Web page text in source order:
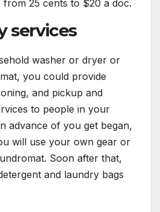
from 25 cents to $20 a doc.
services
washer or dryer or
you could provide
and pickup and
to people in your
advance of you get began,
will use your own gear or
Soon after that,
and laundry bags